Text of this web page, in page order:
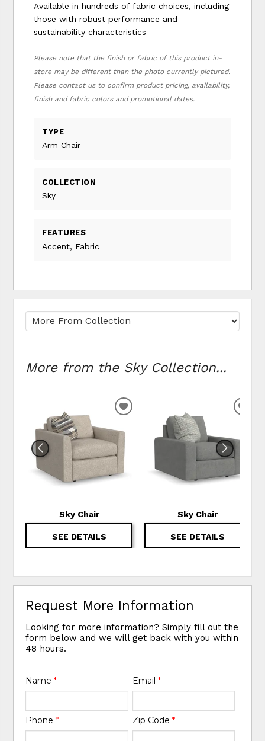
Available in hundreds of fabric choices, including
those with robust performance and
sustainability characteristics
Please note that the finish or fabric of this product in-
store may be different than the photo currently pictured.
Please contact us to confirm product pricing, availability,
finish and fabric colors and promotional dates.
TYPE
Arm Chair
COLLECTION
Sky
FEATURES
Accent, Fabric
More from the Sky Collection...
Sky Chair
SEE DETAILS
ADD TO WISHLIST
Sky Chair
SEE DETAILS
Request More Information
Looking for more information? Simply fill out the
form below and we will get back with you within
48 hours.
Name* Email *
Phone* Zip Code *